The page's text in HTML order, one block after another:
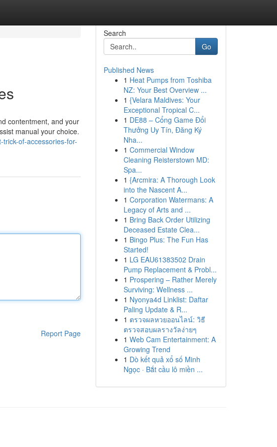
contentment, and your
manual your choice.
of-accessories-for-
Report Page
Search
Go
Published News
1 Heat Pumps from Toshiba
NZ: Your Best Overview ...
1 {Velara Maldives: Your
Exceptional Tropical C...
1 DE88 – Cổng Game Đổi
Thưởng Uy Tín, Đăng Ký
Nha...
1 Commercial Window
Cleaning Reisterstown MD:
Spa...
1 {Arcmira: A Thorough Look
into the Nascent A...
1 Corporation Watermans: A
Legacy of Arts and ...
1 Bring Back Order Utilizing
Deceased Estate Clea...
1 Bingo Plus: The Fun Has
Started!
1 LG EAU61383502 Drain
Pump Replacement & Probl...
1 Prospering – Rather Merely
Surviving: Wellness ...
1 Nyonya4d Linklist: Daftar
Paling Update & R...
1 ตรวจผลหวยออนไลน์: วิธี
ตรวจสอบผลรางวัลง่ายๆ
1 Web Cam Entertainment: A
Growing Trend
1 Dò kết quả xổ số Minh
Ngọc · Bắt cầu lô miền ...